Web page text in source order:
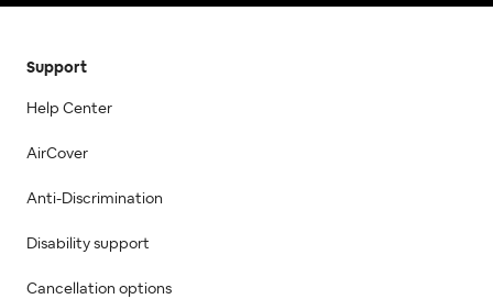
Support
Help Center
AirCover
Anti-Discrimination
Disability support
Cancellation options